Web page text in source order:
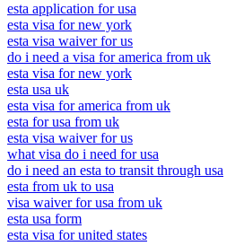
esta application for usa
esta visa for new york
esta visa waiver for us
do i need a visa for america from uk
esta visa for new york
esta usa uk
esta visa for america from uk
esta for usa from uk
esta visa waiver for us
what visa do i need for usa
do i need an esta to transit through usa
esta from uk to usa
visa waiver for usa from uk
esta usa form
esta visa for united states